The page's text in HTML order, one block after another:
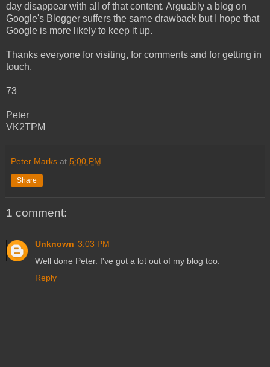
day disappear with all of that content. Arguably a blog on
Google's Blogger suffers the same drawback but I hope that
Google is more likely to keep it up.
Thanks everyone for visiting, for comments and for getting in
touch.
73
Peter
VK2TPM
Peter Marks at 5:00 PM
Share
1 comment:
Unknown 3:03 PM
Well done Peter. I've got a lot out of my blog too.
Reply